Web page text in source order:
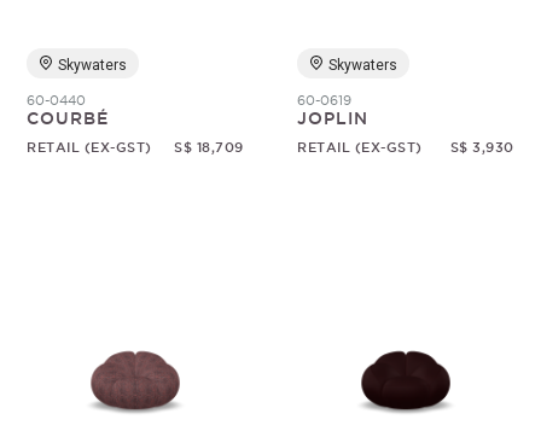
Skywaters
60-0440
COURBÉ
RETAIL (EX-GST) S$ 18,709
Skywaters
60-0619
JOPLIN
RETAIL (EX-GST) S$ 3,930